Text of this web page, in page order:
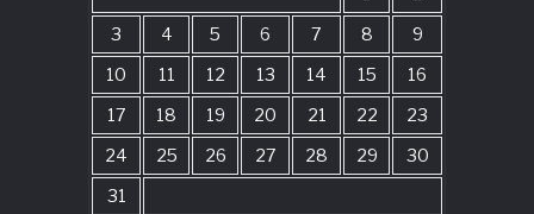
3
4 5 6 7 8
9
10
11 12 13 14 15
16
17
18 19 20 21 22
23
24
25 26 27 28 29
30
31